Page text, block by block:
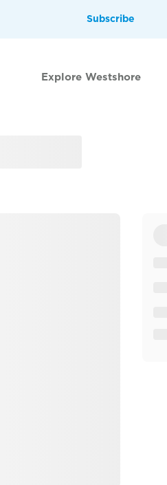
Subscribe
Explore Westshore